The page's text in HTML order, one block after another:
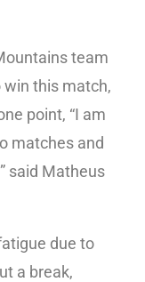
team
this match,
point, “I am
matches and
said Matheus
due to
a break,